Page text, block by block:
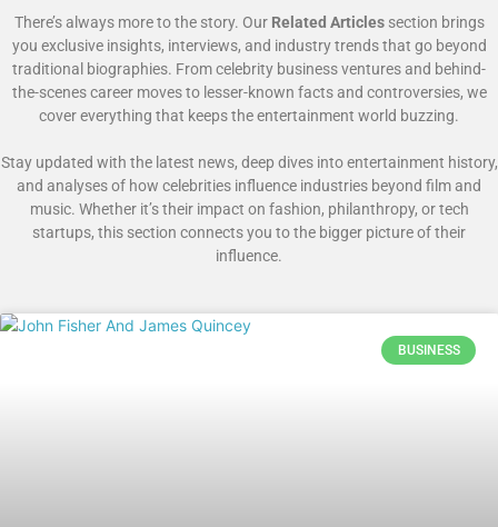
There’s always more to the story. Our Related Articlessection brings
you exclusive insights, interviews, and industry trends that go beyond
traditional biographies. From celebrity business ventures and behind-
the-scenes career moves to lesser-known facts and controversies, we
cover everything that keeps the entertainment world buzzing.
Stay updated with the latest news, deep dives into entertainment history,
and analyses of how celebrities influence industries beyond film and
music. Whether it’s their impact on fashion, philanthropy, or tech
startups, this section connects you to the bigger picture of their
influence.
BUSINESS